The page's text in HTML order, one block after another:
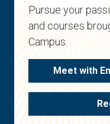
Pursue your
and courses
Campus.
Meet with